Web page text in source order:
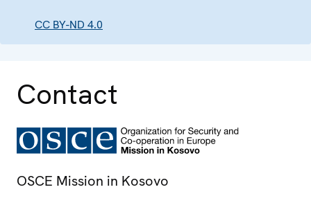
CC BY-ND 4.0
Contact
OSCE Mission in Kosovo